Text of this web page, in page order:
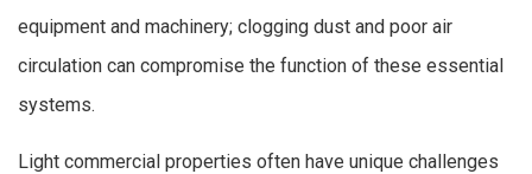
equipment and machinery; clogging dust and poor air
circulation can compromise the function of these essential
systems.
Light commercial properties often have unique challenges